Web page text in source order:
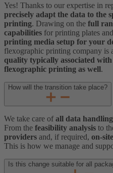
Yes! Thanks to our expertise in
precisely adapt the data to the
printing. Drawing on the full
capabilities for printing plates
printing media setup for your
flexographic printing company is
quality typically associated
flexographic printing as well.
How will the transition take place?
We take care of all data
From the feasibility analysis to
providers and, if required, on-
This is how we manage and
Is this change suitable for all